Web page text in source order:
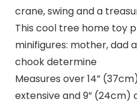
crane, swing and a
This cool tree home toy
minifigures: mother, dad
chook determine
Measures over 14”
extensive and 9” (24cm)